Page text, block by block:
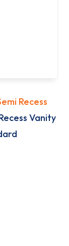
Recess
Vanity